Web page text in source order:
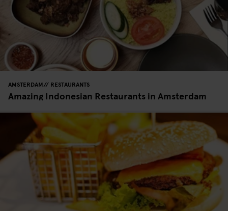
AMSTERDAM RESTAURANTS
Amazing Indonesian Restaurants in Amsterdam